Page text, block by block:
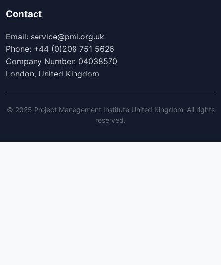
Contact
Email: service@pmi.org.uk
Phone: +44 (0)208 751 5626
Company Number: 04038570
London, United Kingdom
© 2025 Project Management Institute United Kingdom. All rights
reserved.